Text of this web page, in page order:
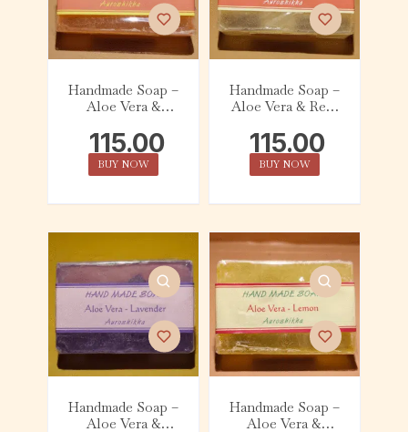
Handmade Soap –
Aloe Vera &
115.00
BUY NOW
Handmade Soap –
Aloe Vera & Real
115.00
BUY NOW
Handmade Soap –
Aloe Vera &
Handmade Soap –
Aloe Vera &